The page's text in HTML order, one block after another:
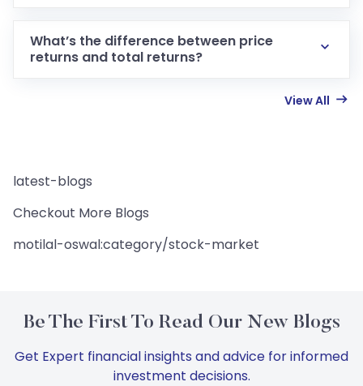
What’s the difference between price
returns and total returns?
View All
latest-blogs
Checkout More Blogs
motilal-oswal:category/stock-market
Be The First To Read Our New Blogs
Get Expert financial insights and advice for informed
investment decisions.